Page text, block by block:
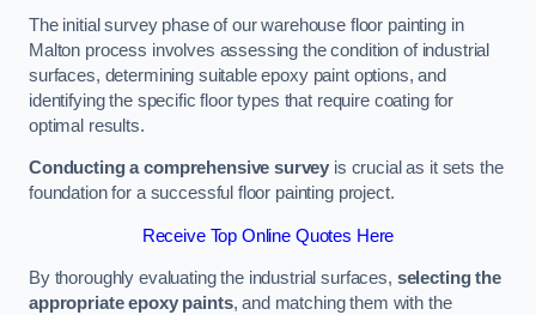
The initial survey phase of our warehouse floor painting in
Malton process involves assessing the condition of industrial
surfaces, determining suitable epoxy paint options, and
identifying the specific floor types that require coating for
optimal results.
Conducting a comprehensive survey is crucial as it sets the
foundation for a successful floor painting project.
Receive Top Online Quotes Here
By thoroughly evaluating the industrial surfaces, selecting the
appropriate epoxy paints, and matching them with the